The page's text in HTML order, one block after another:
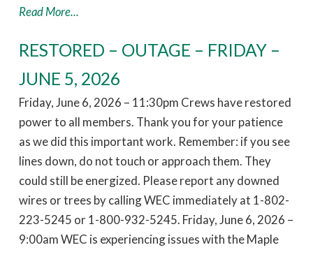
Read More...
RESTORED – OUTAGE – FRIDAY –
JUNE 5, 2026
Friday, June 6, 2026 – 11:30pm Crews have restored
power to all members. Thank you for your patience
as we did this important work. Remember: if you see
lines down, do not touch or approach them. They
could still be energized. Please report any downed
wires or trees by calling WEC immediately at 1-802-
223-5245 or 1-800-932-5245. Friday, June 6, 2026 –
9:00am WEC is experiencing issues with the Maple